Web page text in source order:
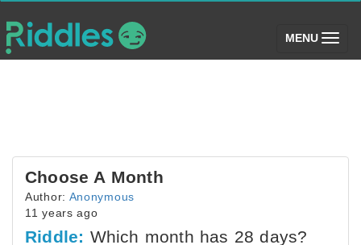
MENU (toggle)
Choose A Month
Author: Anonymous
11 years ago
Riddle: Which month has 28 days?